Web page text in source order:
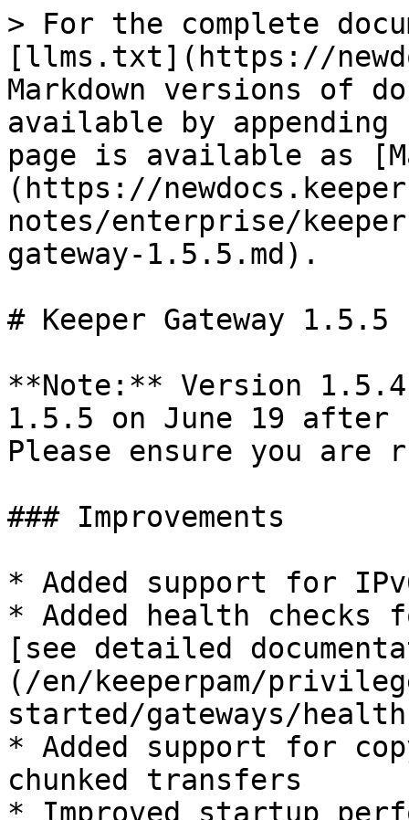
> For the complete
[llms.txt](https://
Markdown versions of
available by
page is available as
(https://
notes/enterprise/
gateway-1.5.5.md).
# Keeper Gateway 1.5.5
**Note:** Version 1.5.4
1.5.5 on June 19
Please ensure you are
### Improvements
* Added support for
* Added health
[see detailed
(/en/keeperpam/
started/gateways/
* Added support for
chunked transfers
* Improved startup